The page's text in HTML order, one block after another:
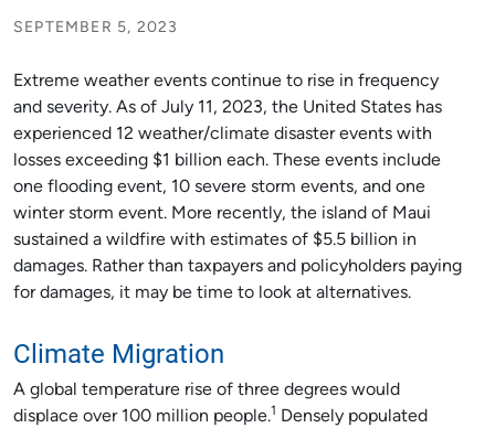
SEPTEMBER 5, 2023
Extreme weather events continue to rise in frequency
and severity. As of July 11, 2023, the United States has
experienced 12 weather/climate disaster events with
losses exceeding $1 billion each. These events include
one flooding event, 10 severe storm events, and one
winter storm event. More recently, the island of Maui
sustained a wildfire with estimates of $5.5 billion in
damages. Rather than taxpayers and policyholders paying
for damages, it may be time to look at alternatives.
Climate Migration
A global temperature rise of three degrees would
displace over 100 million people.1
Densely populated